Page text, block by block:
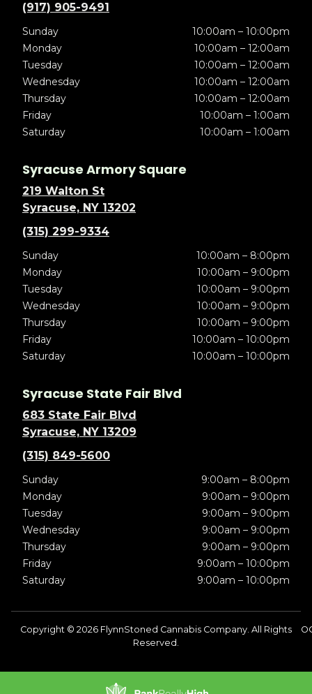
(917) 905-9491
Sunday
10:00am – 10:00pm
Monday
10:00am – 12:00am
Tuesday
10:00am – 12:00am
Wednesday
10:00am – 12:00am
Thursday
10:00am – 12:00am
Friday
10:00am – 1:00am
Saturday
10:00am – 1:00am
Syracuse Armory Square
219 Walton St
Syracuse, NY 13202
(315) 299-9334
Sunday
10:00am – 8:00pm
Monday
10:00am – 9:00pm
Tuesday
10:00am – 9:00pm
Wednesday
10:00am – 9:00pm
Thursday
10:00am – 9:00pm
Friday
10:00am – 10:00pm
Saturday
10:00am – 10:00pm
Syracuse State Fair Blvd
683 State Fair Blvd
Syracuse, NY 13209
(315) 849-5600
Sunday
9:00am – 8:00pm
Monday
9:00am – 9:00pm
Tuesday
9:00am – 9:00pm
Wednesday
9:00am – 9:00pm
Thursday
9:00am – 9:00pm
Friday
9:00am – 10:00pm
Saturday
9:00am – 10:00pm
Copyright © 2026 FlynnStoned Cannabis Company. All Rights
Reserved.